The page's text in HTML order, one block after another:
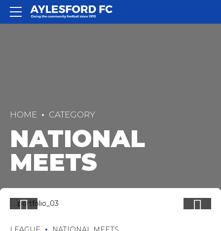
HOME CATEGORY
NATIONAL
MEETS